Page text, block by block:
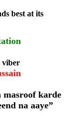
best at its
karde
na aaye”